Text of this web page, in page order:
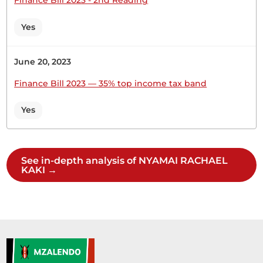
Plenary Contribution 3rd December 2025
Wednesday, 3rd December, 2025 - Morning Sitting
Yes
June 20, 2023
Finance Bill 2023 — 35% top income tax band
Yes
See in-depth analysis of NYAMAI RACHAEL
KAKI →